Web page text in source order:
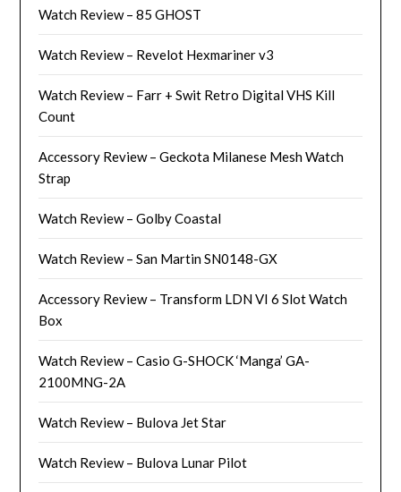
Watch Review – 85 GHOST
Watch Review – Revelot Hexmariner v3
Watch Review – Farr + Swit Retro Digital VHS Kill
Count
Accessory Review – Geckota Milanese Mesh Watch
Strap
Watch Review – Golby Coastal
Watch Review – San Martin SN0148-GX
Accessory Review – Transform LDN VI 6 Slot Watch
Box
Watch Review – Casio G-SHOCK ‘Manga’ GA-
2100MNG-2A
Watch Review – Bulova Jet Star
Watch Review – Bulova Lunar Pilot